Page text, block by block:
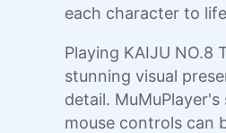
each character to
Playing KAIJU NO.8
stunning visual
detail.
mouse controls can